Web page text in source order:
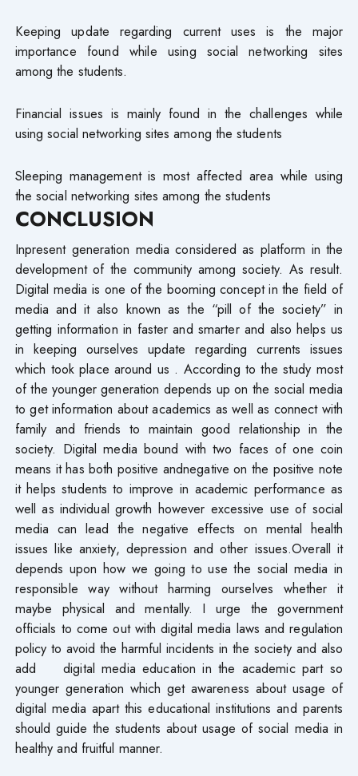
Keeping update regarding current uses is the major
importance found while using social networking sites
among the students.
Financial issues is mainly found in the challenges while
using social networking sites among the students
Sleeping management is most affected area while using
the social networking sites among the students
CONCLUSION
Inpresent generation media considered as platform in the
development of the community among society. As result.
Digital media is one of the booming concept in the field of
media and it also known as the “pill of the society” in
getting information in faster and smarter and also helps us
in keeping ourselves update regarding currents issues
which took place around us . According to the study most
of the younger generation depends up on the social media
to get information about academics as well as connect with
family and friends to maintain good relationship in the
society. Digital media bound with two faces of one coin
means it has both positive andnegative on the positive note
it helps students to improve in academic performance as
well as individual growth however excessive use of social
media can lead the negative effects on mental health
issues like anxiety, depression and other issues.Overall it
depends upon how we going to use the social media in
responsible way without harming ourselves whether it
maybe physical and mentally. I urge the government
officials to come out with digital media laws and regulation
policy to avoid the harmful incidents in the society and also
add digital media education in the academic part so
younger generation which get awareness about usage of
digital media apart this educational institutions and parents
should guide the students about usage of social media in
healthy and fruitful manner.